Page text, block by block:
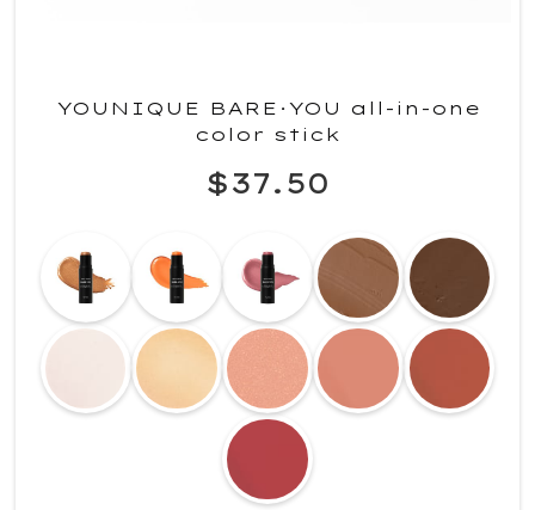
YOUNIQUE BARE·YOU all-in-one
color stick
$37.50